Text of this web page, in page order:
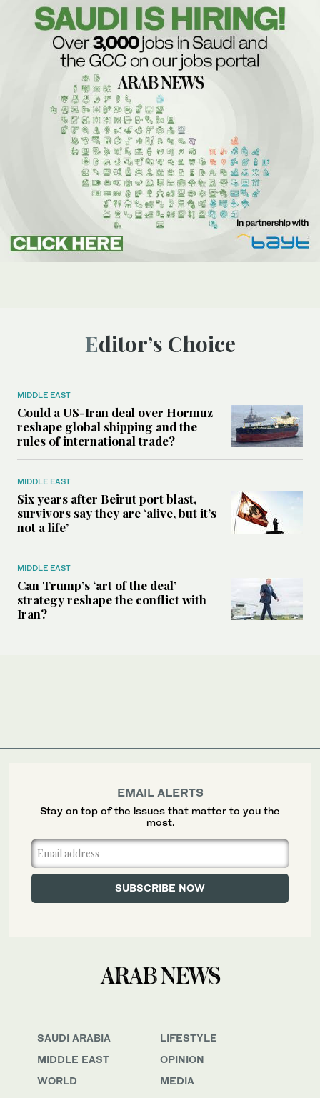
Editor’s Choice
MIDDLE EAST
Could a US-Iran deal over Hormuz
reshape global shipping and the
rules of international trade?
MIDDLE EAST
Six years after Beirut port blast,
survivors say they are ‘alive, but it’s
not a life’
MIDDLE EAST
Can Trump’s ‘art of the deal’
strategy reshape the conflict with
Iran?
SAUDI ARABIA
MIDDLE EAST
WORLD
LIFESTYLE
OPINION
MEDIA
EMAIL ALERTS
Stay on top of the issues that matter to you the
most.